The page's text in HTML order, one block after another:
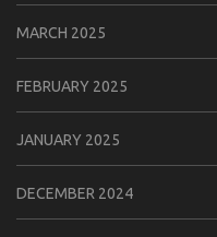
MARCH 2025
FEBRUARY 2025
JANUARY 2025
DECEMBER 2024